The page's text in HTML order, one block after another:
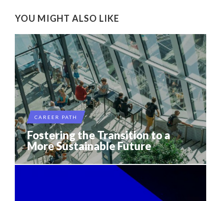
YOU MIGHT ALSO LIKE
CAREER PATH
Fostering the Transition to a
More Sustainable Future